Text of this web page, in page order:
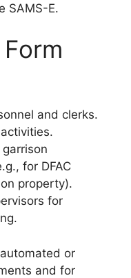
SAMS-E.
and clerks.
for DFAC
property).
for
or
and for